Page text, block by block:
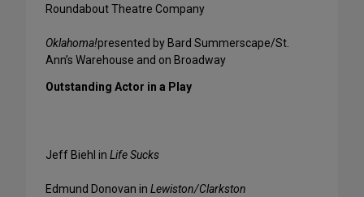
Roundabout Theatre Company
Oklahoma!presented by Bard Summerscape/St.
Ann’s Warehouse and on Broadway
Outstanding Actor in a Play
Jeff Biehl in Life Sucks
Edmund Donovan in Lewiston/Clarkston